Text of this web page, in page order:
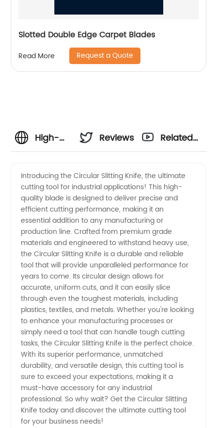
Slotted Double Edge Carpet Blades
Read More Request a Quote
High-
Circular
Slitting
Knife
Supplier
from
China
Reviews
Related
Introducing the Circular Slitting Knife, the ultimate
cutting tool for industrial applications! This high-
quality blade is designed to deliver precise and
efficient cutting performance, making it an
essential addition to any manufacturing or
production line. Crafted from premium grade
materials and engineered to withstand heavy use,
the Circular Slitting Knife is a durable and reliable
tool that will provide unparalleled performance for
years to come. Its circular design allows for
accurate, uniform cuts, and it can easily slice
through even the toughest materials, including
plastics, textiles, and metals. Whether you're looking
to enhance your manufacturing processes or
simply need a tool that can handle tough cutting
tasks, the Circular Slitting Knife is the perfect choice.
With its superior performance, unmatched
durability, and versatile design, this cutting tool is
sure to exceed your expectations, making it a
must-have accessory for any industrial
professional. So why wait? Get the Circular Slitting
Knife today and discover the ultimate cutting tool
for your business needs!